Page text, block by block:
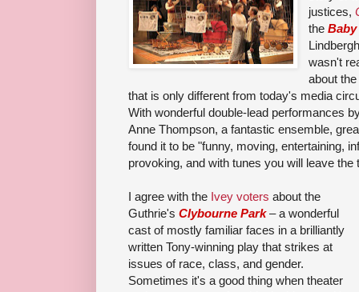
justices,
theBaby
wasn't
about
that is only different from today's media
With wonderful double-lead performances
Anne Thompson, a fantastic ensemble,
found it to be "funny, moving, entertaining,
provoking, and with tunes you will leave the
I agree with the Ivey voters about the
Guthrie's Clybourne Park– a wonderful
cast of mostly familiar faces in a brilliantly
written Tony-winning play that strikes at
issues of race, class, and gender.
Sometimes it's a good thing when theater